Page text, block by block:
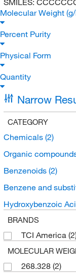
Molecular Weight
Percent Purity
Physical Form
Quantity
Narrow
CATEGORY
Chemicals (2)
Organic
Benzenoids (2)
Benzene and
Hydroxybenzoic
BRANDS
TCI America
MOLECULAR
268.328 (2)